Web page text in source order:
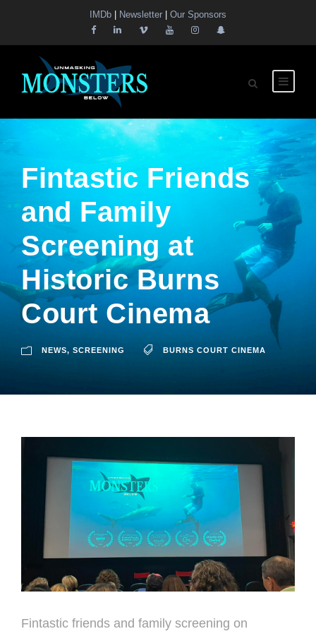
IMDb Newsletter Our Sponsors
Fintastic Friends
and Family
Screening at
Historic Burns
Court Cinema
NEWS, SCREENING BURNS COURT CINEMA
Fintastic friends and family screening on